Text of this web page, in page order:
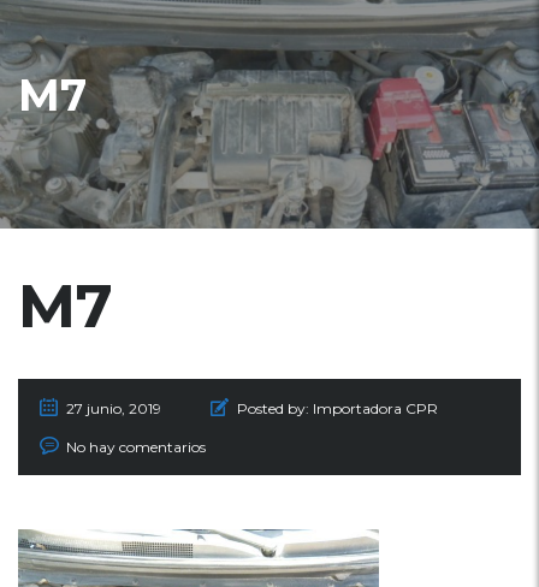
M7
M7
27 junio, 2019 Posted by: Importadora CPR
No hay comentarios